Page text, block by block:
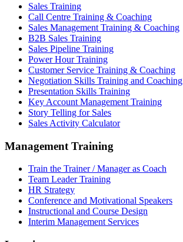
Sales Training
Call Centre Training & Coaching
Sales Management Training & Coaching
B2B Sales Training
Sales Pipeline Training
Power Hour Training
Customer Service Training & Coaching
Negotiation Skills Training and Coaching
Presentation Skills Training
Key Account Management Training
Story Telling for Sales
Sales Activity Calculator
Management Training
Train the Trainer / Manager as Coach
Team Leader Training
HR Strategy
Conference and Motivational Speakers
Instructional and Course Design
Interim Management Services